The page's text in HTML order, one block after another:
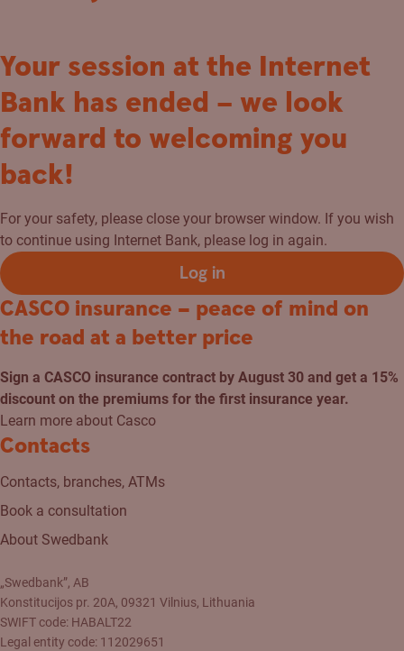
Your session at the Internet
Bank has ended – we look
forward to welcoming you
back!
For your safety, please close your browser window. If you wish
to continue using Internet Bank, please log in again.
Log in
CASCO insurance – peace of mind on
the road at a better price
Sign a CASCO insurance contract by August 30 and get a 15%
discount on the premiums for the first insurance year.
Learn more about Casco
Contacts
Contacts, branches, ATMs
Book a consultation
About Swedbank
„Swedbank”, AB
Konstitucijos pr. 20A, 09321 Vilnius, Lithuania
SWIFT code: HABALT22
Legal entity code: 112029651